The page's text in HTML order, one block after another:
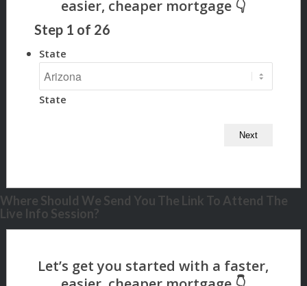
Step 1 of 26
State
State
Where Should We Send You The Link To Attend The
Live Info Session?